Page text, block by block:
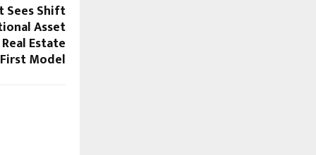
Sees Shift
Asset
Estate
Model